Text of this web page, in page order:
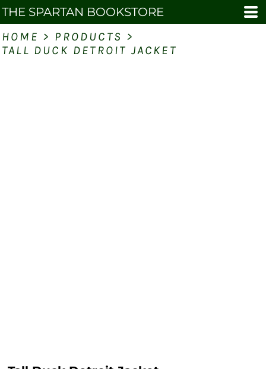
THE SPARTAN BOOKSTORE
HOME > PRODUCTS >
TALL DUCK DETROIT JACKET